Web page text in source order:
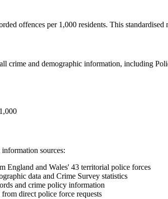
offences per 1,000 residents. This
crime and demographic information, including
sources:
England and Wales' 43 territorial police forces
data and Crime Survey statistics
and crime policy information
from direct police force requests